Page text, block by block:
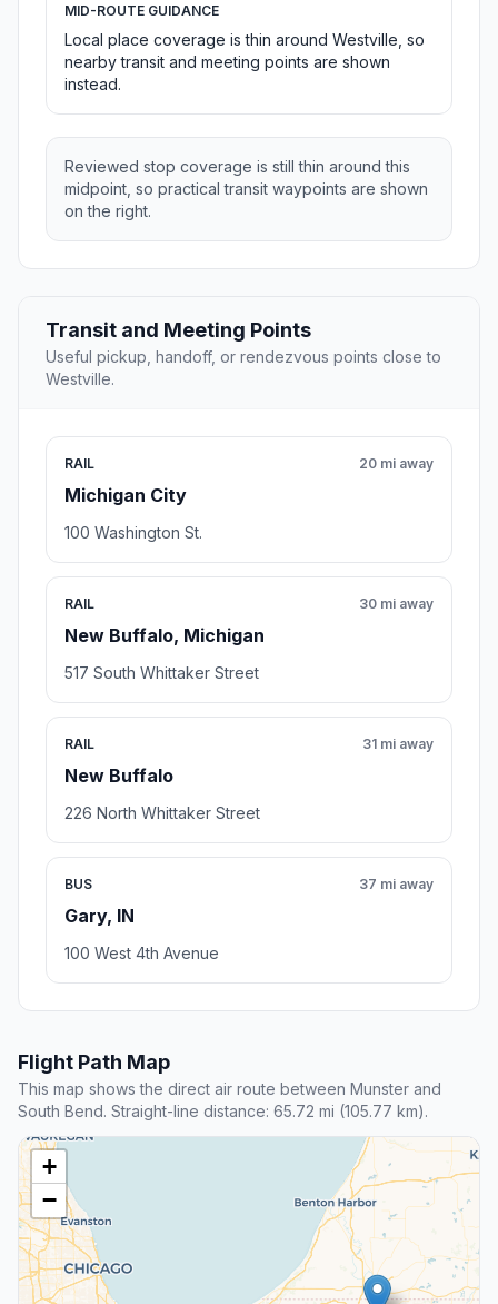
MID-ROUTE GUIDANCE
Local place coverage is thin around Westville, so
nearby transit and meeting points are shown
instead.
Reviewed stop coverage is still thin around this
midpoint, so practical transit waypoints are shown
on the right.
Transit and Meeting Points
Useful pickup, handoff, or rendezvous points close to
Westville.
RAIL
Michigan City
20 mi away
100 Washington St.
RAIL
New Buffalo, Michigan
30 mi away
517 South Whittaker Street
RAIL
New Buffalo
31 mi away
226 North Whittaker Street
BUS
Gary, IN
37 mi away
100 West 4th Avenue
Flight Path Map
This map shows the direct air route between Munster and
South Bend. Straight-line distance: 65.72 mi (105.77 km).
+
−